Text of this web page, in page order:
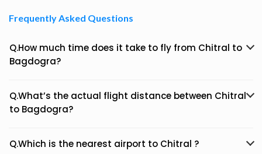
Frequently Asked Questions
Q.How much time does it take to fly from Chitral to
Bagdogra?
Q.What’s the actual flight distance between Chitral
to Bagdogra?
Q.Which is the nearest airport to Chitral ?